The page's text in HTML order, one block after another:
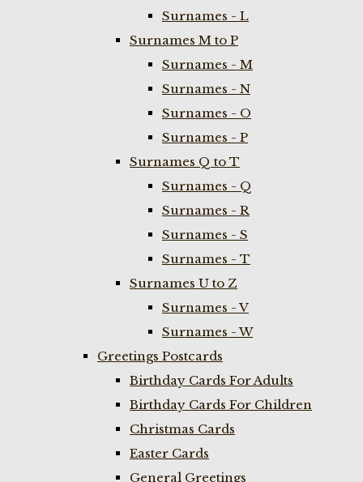
Surnames - L
Surnames M to P
Surnames - M
Surnames - N
Surnames - O
Surnames - P
Surnames Q to T
Surnames - Q
Surnames - R
Surnames - S
Surnames - T
Surnames U to Z
Surnames - V
Surnames - W
Greetings Postcards
Birthday Cards For Adults
Birthday Cards For Children
Christmas Cards
Easter Cards
General Greetings